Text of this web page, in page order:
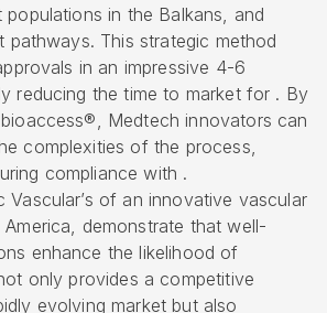
in the Balkans, and
pathways. This strategic method
in an impressive 4-6
reducing the time to market for . By
Medtech innovators can
complexities of the process,
compliance with .
Vascular’s of an innovative vascular
America, demonstrate that well-
enhance the likelihood of
only provides a competitive
evolving market but also